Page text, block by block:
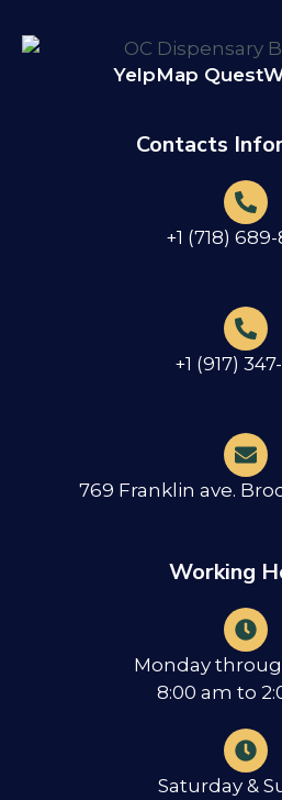
YelpMap Quest
Contacts
+1 (718)
+1 (917)
769 Franklin ave.
Working
Monday
8:00 am to
Saturday &